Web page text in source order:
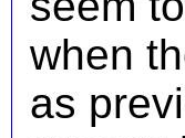
when
as